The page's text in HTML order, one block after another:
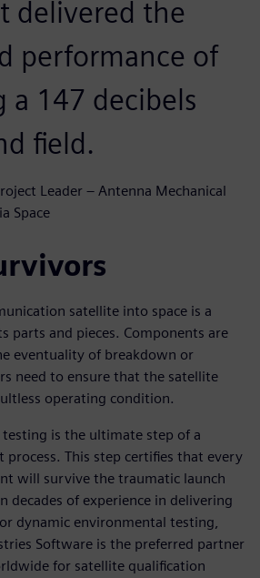
delivered the
performance of
a 147 decibels
field.
Leader – Antenna Mechanical
Space
satellite into space is a
parts and pieces. Components are
eventuality of breakdown or
need to ensure that the satellite
operating condition.
is the ultimate step of a
process. This step certifies that every
will survive the traumatic launch
decades of experience in delivering
dynamic environmental testing,
Software is the preferred partner
for satellite qualification